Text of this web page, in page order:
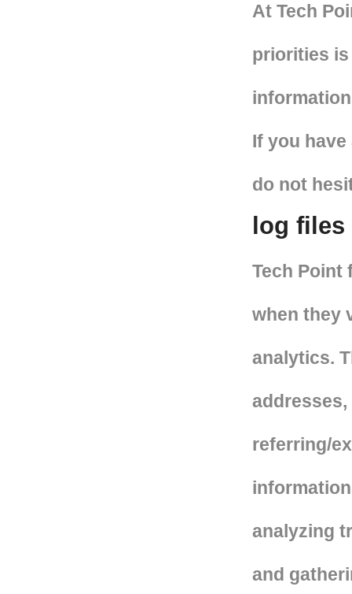
At Tech
priorities
If you
do not
log files
Tech Point
when they
analytics.
addresses,
referring/
analyzing
and